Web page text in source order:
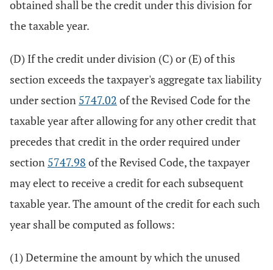
obtained shall be the credit under this division for
the taxable year.
(D) If the credit under division (C) or (E) of this
section exceeds the taxpayer's aggregate tax liability
under section 5747.02 of the Revised Code for the
taxable year after allowing for any other credit that
precedes that credit in the order required under
section 5747.98 of the Revised Code, the taxpayer
may elect to receive a credit for each subsequent
taxable year. The amount of the credit for each such
year shall be computed as follows:
(1) Determine the amount by which the unused